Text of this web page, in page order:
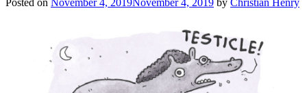
Posted on November 4, 2019November 4, 2019 by Christian Henry